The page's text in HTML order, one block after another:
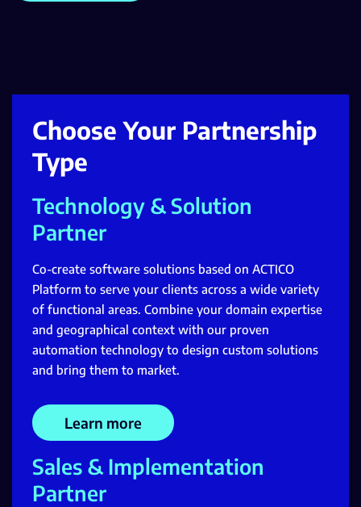
Choose Your Partnership
Type
Technology & Solution
Partner
Co-create software solutions based on ACTICO
Platform to serve your clients across a wide variety
of functional areas. Combine your domain expertise
and geographical context with our proven
automation technology to design custom solutions
and bring them to market.
Learn more
Sales & Implementation
Partner